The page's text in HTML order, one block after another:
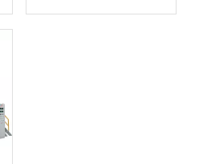
System Design